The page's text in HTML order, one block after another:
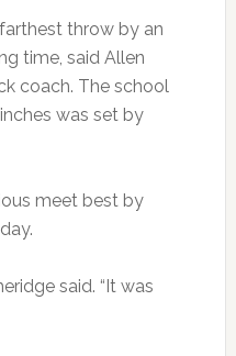
throw by an
time, said Allen
coach. The school
was set by
meet best by
said. “It was